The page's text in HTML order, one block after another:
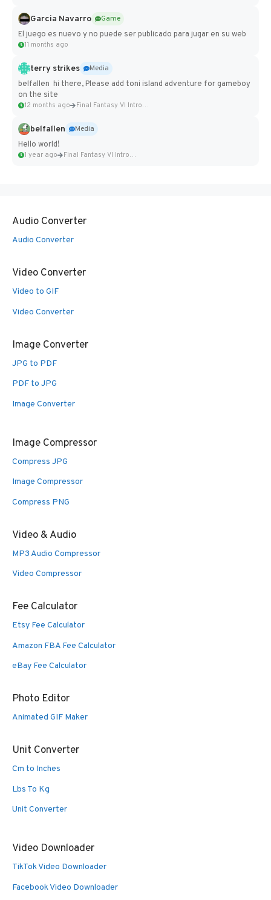
Garcia Navarro
Game
El juego es nuevo y no puede ser publicado para jugar en su web
11 months ago
terry strikes
Media
belfallen hi there, Please add toni island adventure for gameboy
on the site
12 months ago Final Fantasy VI Intro Pixel...
belfallen
Media
Hello world!
1 year ago Final Fantasy VI Intro Pixel...
Audio Converter
Audio Converter
Video Converter
Video to GIF
Video Converter
Image Converter
JPG to PDF
PDF to JPG
Image Converter
Image Compressor
Compress JPG
Image Compressor
Compress PNG
Video & Audio
MP3 Audio Compressor
Video Compressor
Fee Calculator
Etsy Fee Calculator
Amazon FBA Fee Calculator
eBay Fee Calculator
Photo Editor
Animated GIF Maker
Unit Converter
Cm to Inches
Lbs To Kg
Unit Converter
Video Downloader
TikTok Video Downloader
Facebook Video Downloader